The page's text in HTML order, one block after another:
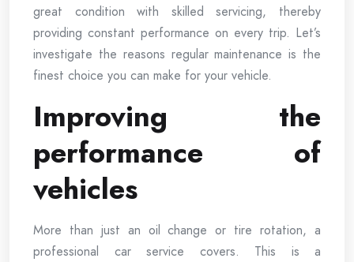
great condition with skilled servicing, thereby
providing constant performance on every trip. Let’s
investigate the reasons regular maintenance is the
finest choice you can make for your vehicle.
Improving the
performance of
vehicles
More than just an oil change or tire rotation, a
professional car service covers. This is a